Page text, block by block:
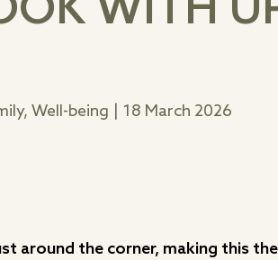
WITH
Well-being 18 March 2026
around the corner, making this